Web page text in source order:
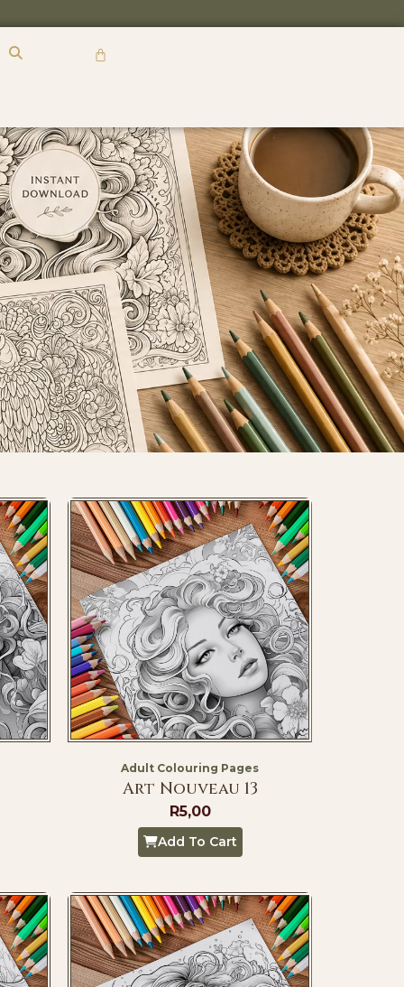
Adult Colouring Pages
Art Nouveau 13
R5,00
Add To Cart